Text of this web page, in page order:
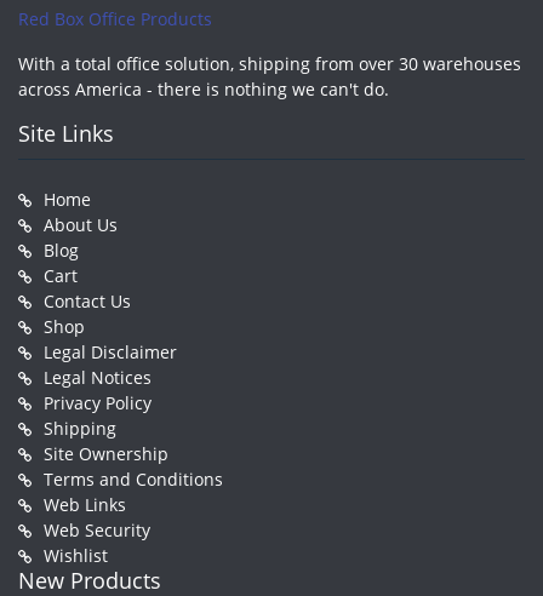
Red Box Office Products
With a total office solution, shipping from over 30 warehouses
across America - there is nothing we can't do.
Site Links
Home
About Us
Blog
Cart
Contact Us
Shop
Legal Disclaimer
Legal Notices
Privacy Policy
Shipping
Site Ownership
Terms and Conditions
Web Links
Web Security
Wishlist
New Products